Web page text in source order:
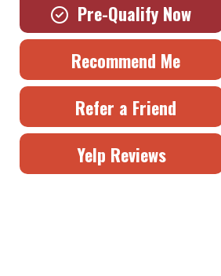
Pre-Qualify Now
Recommend Me
Refer a Friend
Yelp Reviews